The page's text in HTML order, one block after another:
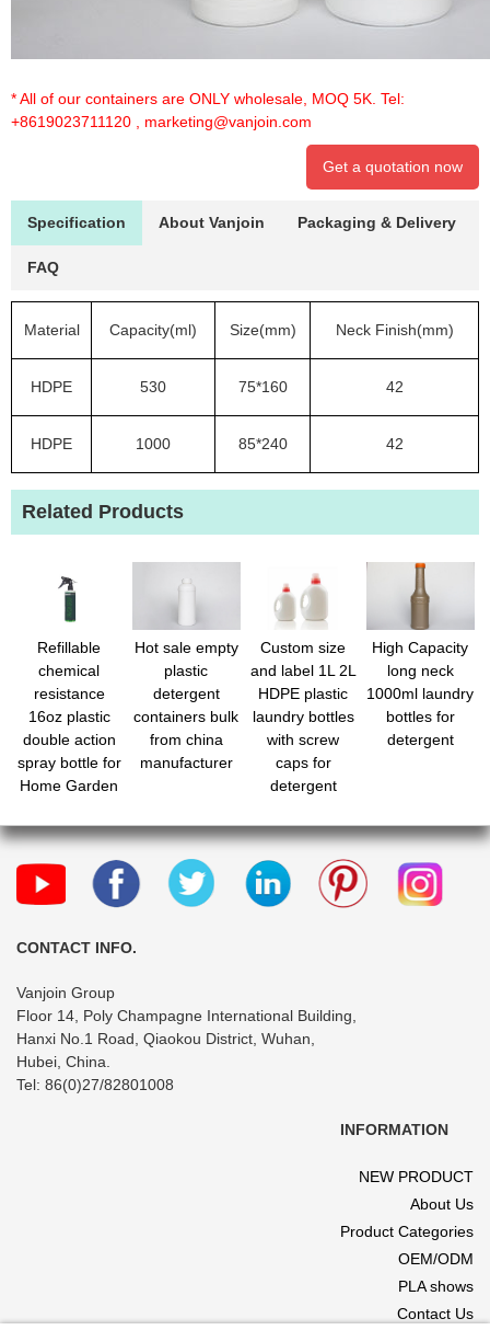
* All of our containers are ONLY wholesale, MOQ 5K. Tel:
+8619023711120
marketing@vanjoin.com
Get a quotation now
Specification About Vanjoin Packaging & Delivery
FAQ
Material Capacity(ml) Size(mm) Neck Finish(mm)
HDPE 530 75*160 42
HDPE 1000 85*240 42
Related Products
Refillable
chemical
resistance
16oz plastic
double action
spray bottle for
Home Garden
Hot sale empty
plastic
detergent
containers bulk
from china
manufacturer
Custom size
and label 1L 2L
HDPE plastic
laundry bottles
with screw
caps for
detergent
High Capacity
long neck
1000ml laundry
bottles for
detergent
CONTACT INFO.
Vanjoin Group
Floor 14, Poly Champagne International Building,
Hanxi No.1 Road, Qiaokou District, Wuhan,
Hubei, China.
Tel: 86(0)27/82801008
INFORMATION
NEW PRODUCT
About Us
Product Categories
OEM/ODM
PLA shows
Contact Us